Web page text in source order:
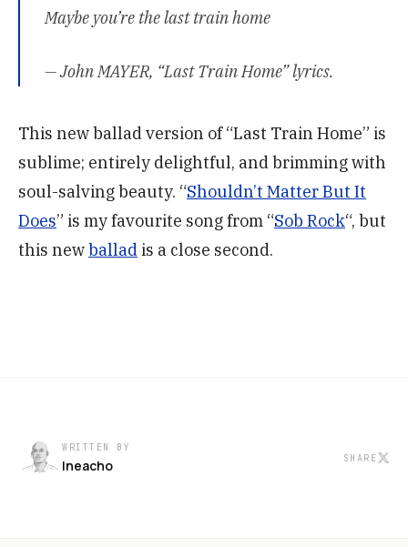
Maybe you’re the last train home
— John MAYER, “Last Train Home” lyrics.
This new ballad version of “Last Train Home” is
sublime; entirely delightful, and brimming with
soul-salving beauty. “Shouldn’t Matter But It
Does” is my favourite song from “Sob Rock“, but
this newballad is a close second.
WRITTEN BY
Ineacho SHARE